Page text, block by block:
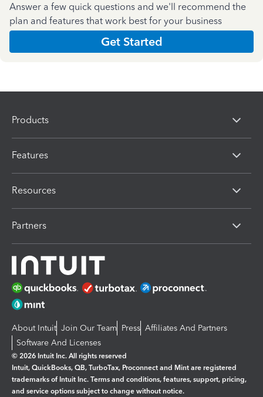
Answer a few quick questions and we'll recommend the
plan and features that work best for your business
Get Started
Products
Features
Resources
Partners
About Intuit Join Our Team Press Affiliates And Partners
Software And Licenses
© 2026 Intuit Inc. All rights reserved
Intuit, QuickBooks, QB, TurboTax, Proconnect and Mint are registered
trademarks of Intuit Inc. Terms and conditions, features, support, pricing,
and service options subject to change without notice.